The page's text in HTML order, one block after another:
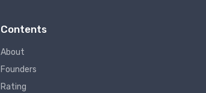
Contents
About
Founders
Rating